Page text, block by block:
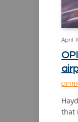
April
that